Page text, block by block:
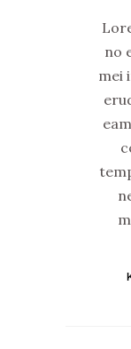
no
mei